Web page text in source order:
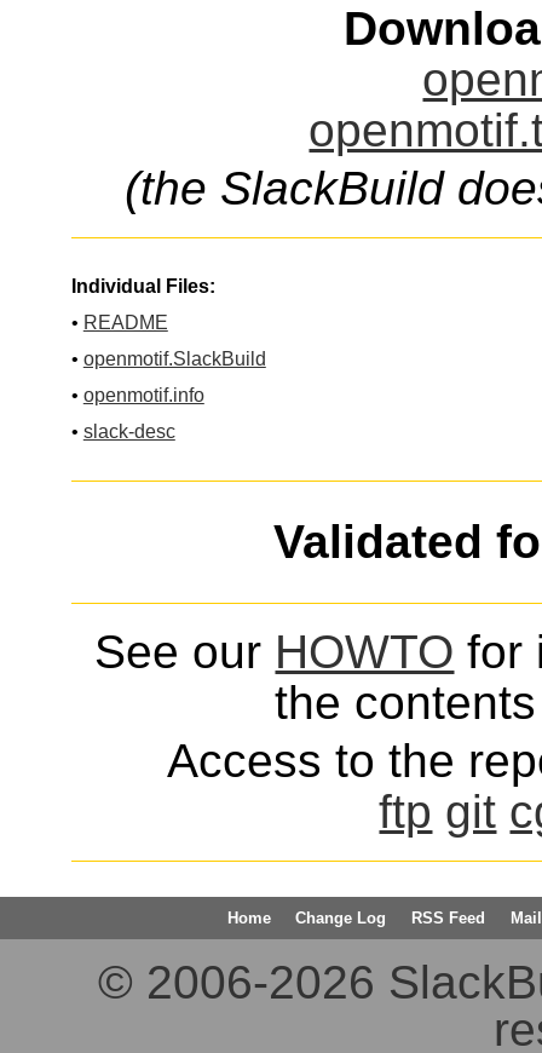
(the SlackBuild
Individual Files:
• README
• openmotif.SlackBuild
• openmotif.info
• slack-desc
Validated
See our HOWTO for
the
Access to the
ftp git
Home Change Log RSS Feed
© 2006-2026